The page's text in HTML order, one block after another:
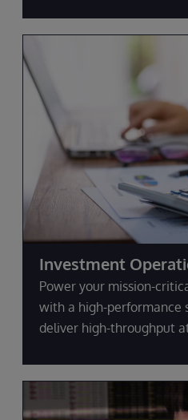
Investment
Power your mission-
with a high-performance
deliver high-throughput